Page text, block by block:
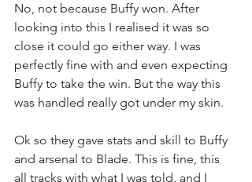
No, not because Buffy won. After
looking into this I realised it was so
close it could go either way. I was
perfectly fine with and even expecting
Buffy to take the win. But the way this
was handled really got under my skin.
Ok so they gave stats and skill to Buffy
and arsenal to Blade. This is fine, this
all tracks with what I was told, and I